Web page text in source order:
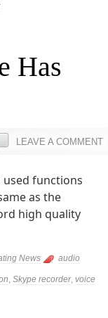
Has
LEAVE A COMMENT
used functions
as the
high quality
News audio
, Skype recorder, voice